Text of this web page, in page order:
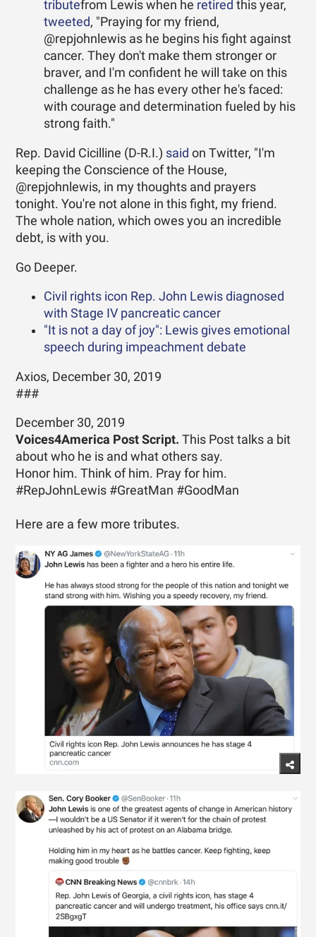
tributefrom Lewis when he retired this year,
tweeted, "Praying for my friend,
@repjohnlewis as he begins his fight against
cancer. They don't make them stronger or
braver, and I'm confident he will take on this
challenge as he has every other he's faced:
with courage and determination fueled by his
strong faith."
Rep. David Cicilline (D-R.I.) saidon Twitter, "I'm
keeping the Conscience of the House,
@repjohnlewis, in my thoughts and prayers
tonight. You're not alone in this fight, my friend.
The whole nation, which owes you an incredible
debt, is with you.
Go Deeper.
Civil rights icon Rep. John Lewis diagnosed
with Stage IV pancreatic cancer
"It is not a day of joy": Lewis gives emotional
speech during impeachment debate
Axios, December 30, 2019
###
December 30, 2019
Voices4America Post Script. This Post talks a bit
about who he is and what others say.
Honor him. Think of him. Pray for him.
#RepJohnLewis #GreatMan #GoodMan
Here are a few more tributes.